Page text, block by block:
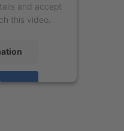
and accept
this video.